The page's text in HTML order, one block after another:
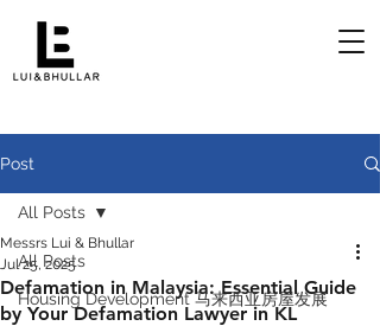
Post
All Posts
Housing Development 马来西亚房屋发展
All Posts
Defamation in Malaysia: Essential Guide
by Your Defamation Lawyer in KL
Messrs Lui & Bhullar
Jul 25, 2025